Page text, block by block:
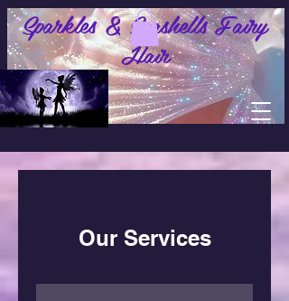
Sparkles & Seashells Fairy
Hair
Our Services